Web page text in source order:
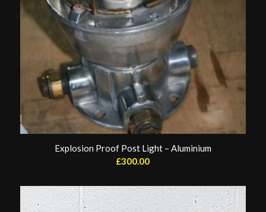
Explosion Proof Post Light – Aluminium
£300.00